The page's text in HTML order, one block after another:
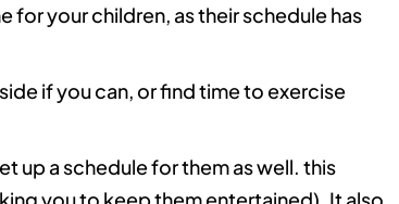
your children, as their schedule has
if you can, or find time to exercise
up a schedule for them as well. this
you to keep them entertained). It also